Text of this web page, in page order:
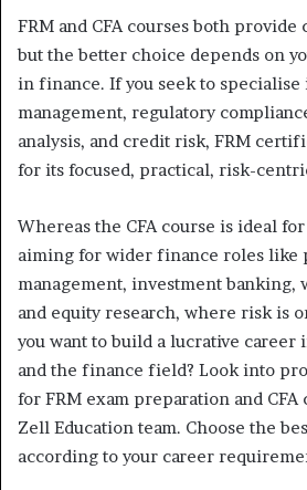
FRM and CFA courses both
but the better choice depends on
in finance. If you seek to
management, regulatory
analysis, and credit risk, FRM
for its focused, practical, risk-
Whereas the CFA course is ideal
aiming for wider finance roles like
management, investment banking,
and equity research, where risk is
you want to build a lucrative career
and the finance field? Look into
for FRM exam preparation and
Zell Education team. Choose the
according to your career